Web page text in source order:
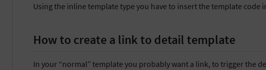
Using the inline template type you have to insert the template code
How to create a link to detail template
In your “normal” template you probably want a link, to trigger the